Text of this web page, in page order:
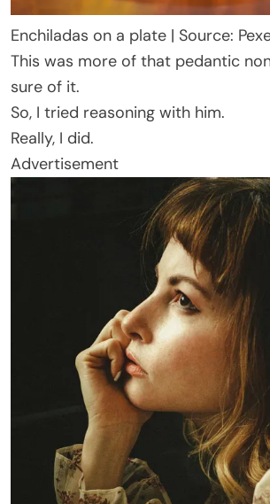
Enchiladas on a plate | Source:
This was more of that pedantic
sure of it.
So, I tried reasoning with him.
Really, I did.
Advertisement